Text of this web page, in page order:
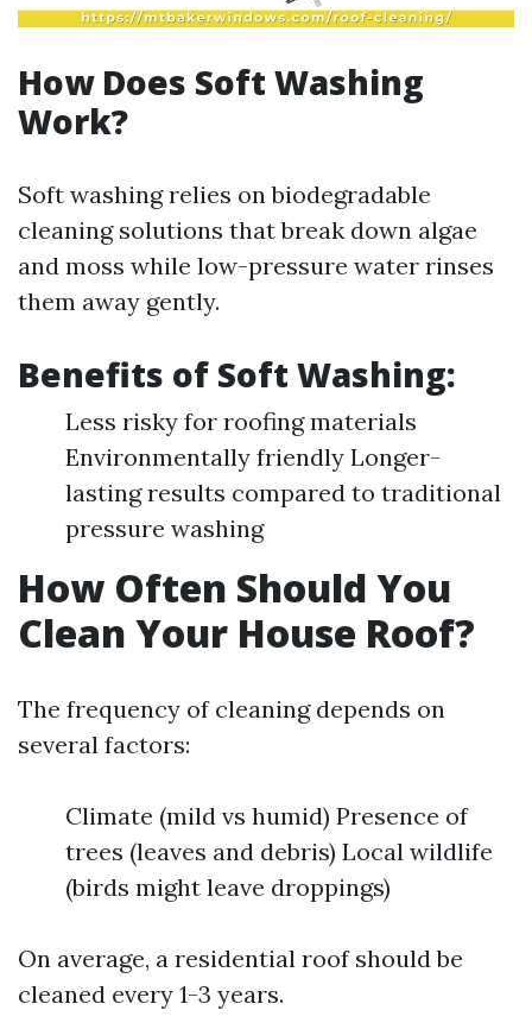
How Does Soft Washing
Work?
Soft washing relies on biodegradable
cleaning solutions that break down algae
and moss while low-pressure water rinses
them away gently.
Benefits of Soft Washing:
Less risky for roofing materials
Environmentally friendly Longer-
lasting results compared to traditional
pressure washing
How Often Should You
Clean Your House Roof?
The frequency of cleaning depends on
several factors:
Climate (mild vs humid) Presence of
trees (leaves and debris) Local wildlife
(birds might leave droppings)
On average, a residential roof should be
cleaned every 1-3 years.